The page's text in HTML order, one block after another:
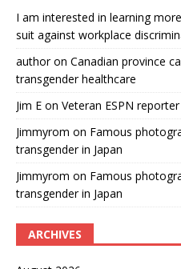
I am interested in learning more
suit against workplace
authoron Canadian province
transgender healthcare
Jim E on Veteran ESPN
Jimmyrom on Famous
transgender in Japan
Jimmyrom on Famous
transgender in Japan
ARCHIVES